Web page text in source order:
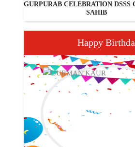
GURPURAB CELEBRATION DSSS
SAHIB
Happy